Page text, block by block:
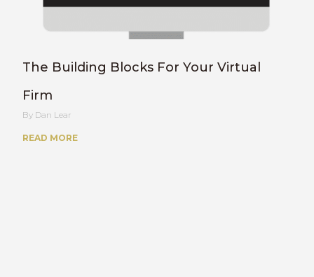
The Building Blocks For Your Virtual
Firm
Dan Lear
READ MORE